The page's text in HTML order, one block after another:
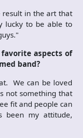
result in the art that
lucky to be able to
aspects of
band?
We can be loved
not something that
fit and people can
been my attitude,